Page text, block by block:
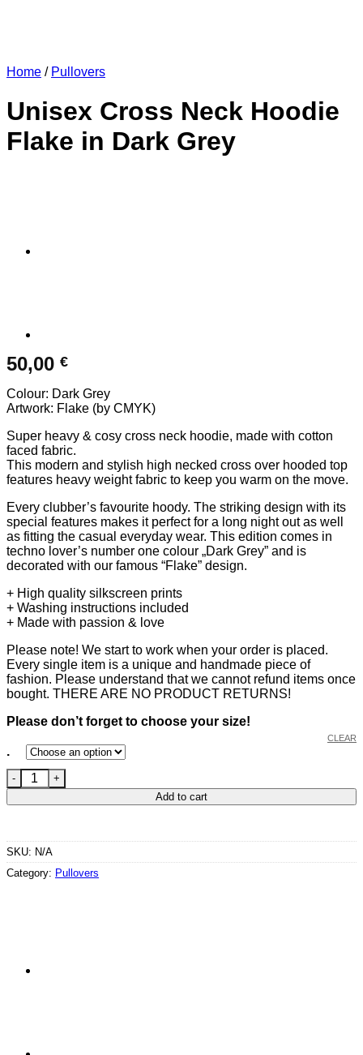
Home / Pullovers
Unisex Cross Neck Hoodie
Flake in Dark Grey
50,00 €
Colour: Dark Grey
Artwork: Flake (by CMYK)
Super heavy & cosy cross neck hoodie, made with cotton
faced fabric.
This modern and stylish high necked cross over hooded top
features heavy weight fabric to keep you warm on the move.
Every clubber’s favourite hoody. The striking design with its
special features makes it perfect for a long night out as well
as fitting the casual everyday wear. This edition comes in
techno lover’s number one colour „Dark Grey” and is
decorated with our famous “Flake” design.
+ High quality silkscreen prints
+ Washing instructions included
+ Made with passion & love
Please note! We start to work when your order is placed.
Every single item is a unique and handmade piece of
fashion. Please understand that we cannot refund items once
bought. THERE ARE NO PRODUCT RETURNS!
Please don’t forget to choose your size!
.
CLEAR
Unisex Cross Neck Hoodie Flake in Dark Grey quantity
Add to cart
SKU: N/A
Category: Pullovers